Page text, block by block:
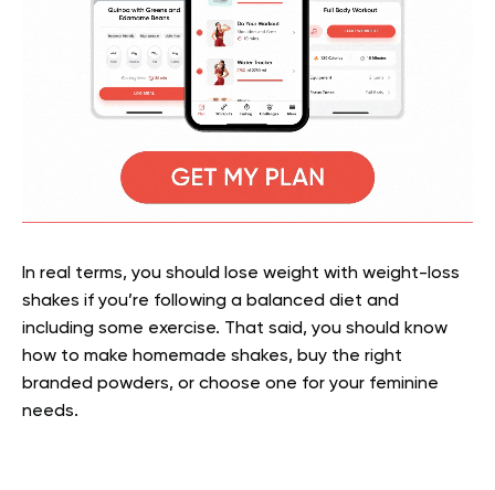
In real terms, you should lose weight with weight-loss
shakes if you’re following a balanced diet and
including some exercise. That said, you should know
how to make homemade shakes, buy the right
branded powders, or choose one for your feminine
needs.